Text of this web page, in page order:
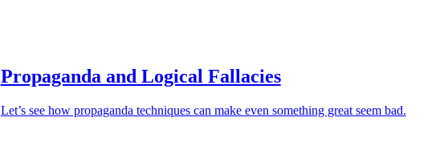
Propaganda and Logical Fallacies
Let’s see how propaganda techniques can make even something great seem bad.